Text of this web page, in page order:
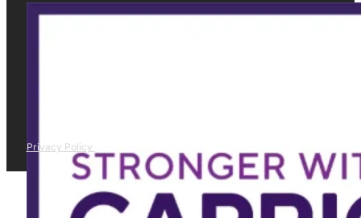
Privacy Policy